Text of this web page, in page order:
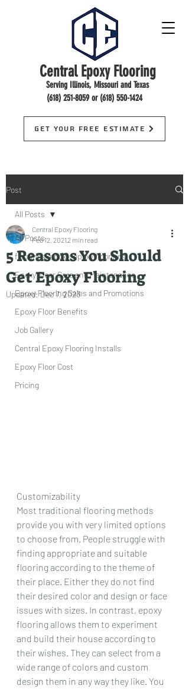
Central Epoxy Flooring
Serving Illinois, Missouri and Texas
(618) 251-8059or (618) 550-1424
Get Your Free Estimate
Post
All Posts
floorings, epoxy, epoxy floorings
Epoxy Floor Care and Maintenance
Epoxy Flooring Sales and Promotions
Epoxy Floor Benefits
Job Gallery
Central Epoxy Flooring Installs
Epoxy Floor Cost
Pricing
All Posts
5 Reasons You Should
Get Epoxy Flooring
Central Epoxy Flooring
Feb 12, 20212 min read
Updated:Dec 7, 2023
Customizability
Most traditional flooring methods
provide you with very limited options
to choose from. People struggle with
finding appropriate and suitable
flooring according to the theme of
their place. Either they do not find
their desired color and design or face
issues with sizes. In contrast, epoxy
flooring allows them to experiment
and build their house according to
their wishes. They can select from a
wide range of colors and custom
design them in any way they like. You